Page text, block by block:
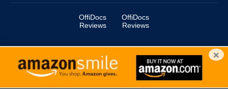
OffiDocs
Reviews
OffiDocs
Reviews
Copyright ©2025 OffiDocs Group OU. All Rights Reserved.
OffiDocs® is a registered trademark.
Managed byOffiDocs Group OU VPS hosting
×